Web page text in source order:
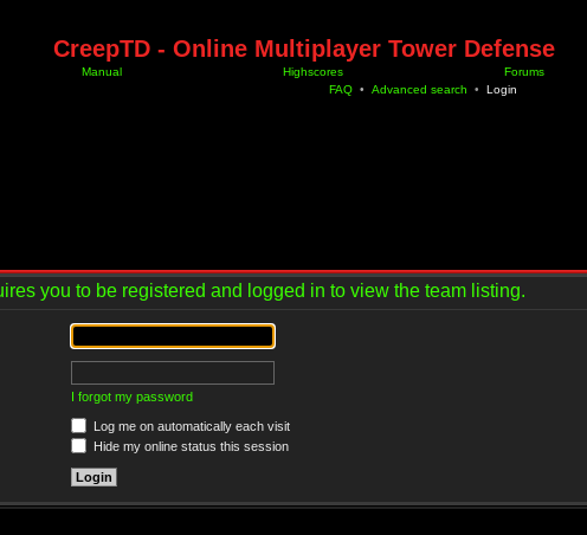
CreepTD - Online Multiplayer Tower Defense
Manual Highscores Forums
FAQ • Advanced search • Login
you to be registered and logged in to view the team listing.
I forgot my password
Log me on automatically each visit
Hide my online status this session